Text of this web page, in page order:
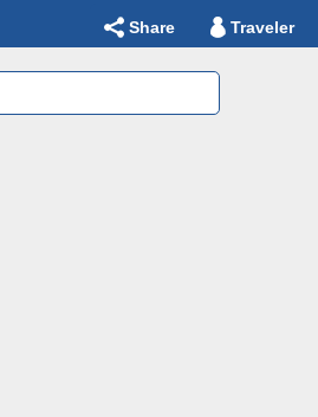
Share Traveler